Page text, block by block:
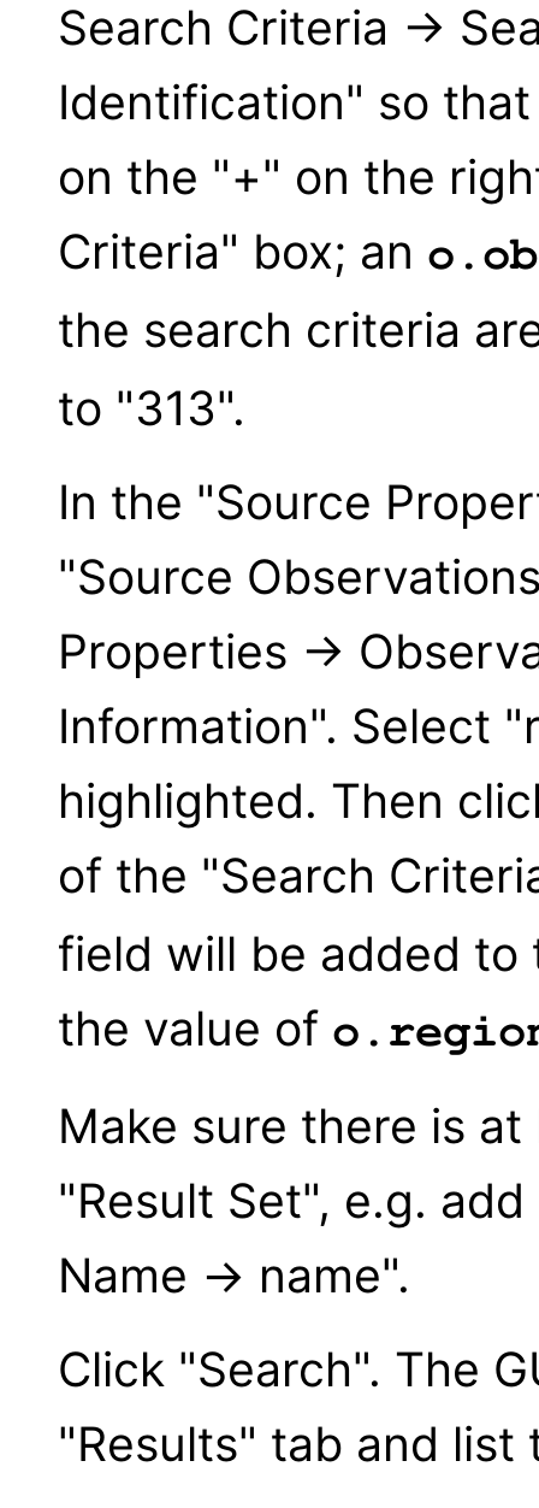
Search Criteria →
Identification" so
on the "+" on the
Criteria" box; an
the search criteria
to "313".
In the "Source
"Source
Properties →
Information". Select
highlighted. Then
of the "Search
field will be added to
the value of
Make sure there is
"Result Set", e.g.
Name → name".
Click "Search". The
"Results" tab and